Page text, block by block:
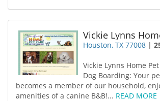
Vickie Lynns
Houston, TX 77008 |
Vickie Lynns Home
Dog Boarding: Your
becomes a member of our household ,
amenities of a canine B&B!... READ MORE